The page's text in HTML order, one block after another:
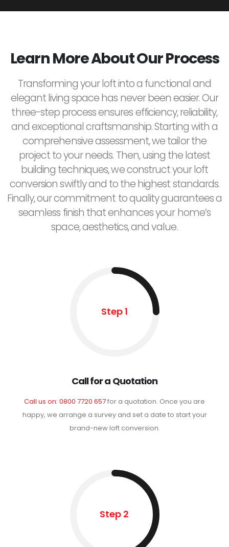
Learn More About Our Process
Transforming your loft into a functional and
elegant living space has never been easier. Our
three-step process ensures efficiency, reliability,
and exceptional craftsmanship. Starting with a
comprehensive assessment, we tailor the
project to your needs. Then, using the latest
building techniques, we construct your loft
conversion swiftly and to the highest standards.
Finally, our commitment to quality guarantees a
seamless finish that enhances your home’s
space, aesthetics, and value.
Step 1
Call for a Quotation
Call us on: 0800 7720 657for a quotation. Once you are
happy, we arrange a survey and set a date to start your
brand-new loft conversion.
Step 2